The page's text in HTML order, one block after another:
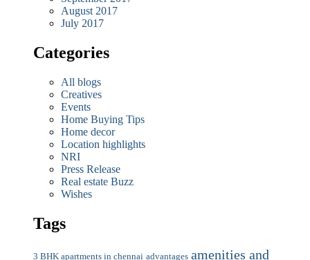
August 2017
July 2017
Categories
All blogs
Creatives
Events
Home Buying Tips
Home decor
Location highlights
NRI
Press Release
Real estate Buzz
Wishes
Tags
3 BHK apartments in chennai advantages amenities and